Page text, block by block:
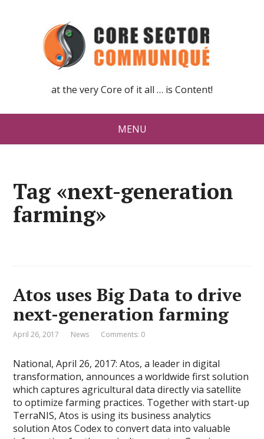
at the very Core of it all … is Content!
MENU
Tag «next-generation
farming»
Atos uses Big Data to drive
next-generation farming
April 26, 2017 News Comments: 0
National, April 26, 2017: Atos, a leader in digital
transformation, announces a worldwide first solution
which captures agricultural data directly via satellite
to optimize farming practices. Together with start-up
TerraNIS, Atos is using its business analytics
solution Atos Codex to convert data into valuable